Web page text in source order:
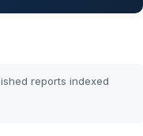
reports indexed